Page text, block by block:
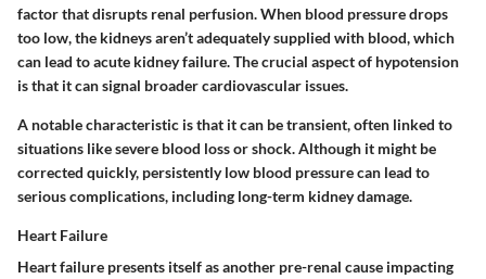
factor that disrupts renal perfusion. When blood pressure drops
too low, the kidneys aren’t adequately supplied with blood, which
can lead to acute kidney failure. Thecrucial aspectof hypotension
is that it can signal broader cardiovascular issues.
A notablecharacteristic is that it can be transient, often linked to
situations like severe blood loss or shock. Although it might be
corrected quickly, persistently low blood pressure can lead to
serious complications, including long-term kidney damage.
Heart Failure
Heart failure presents itself as another pre-renal cause impacting